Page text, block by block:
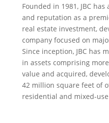
Founded in 1981, JBC
and reputation as a
real estate investment,
company focused on
Since inception, JBC has
in assets comprising
value and acquired,
42 million square feet of
residential and mixed-